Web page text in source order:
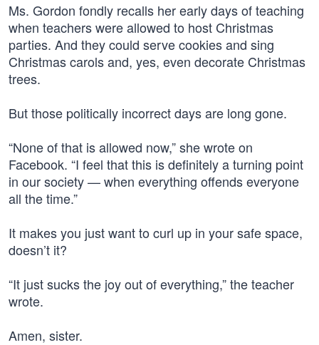
Ms. Gordon fondly recalls her early days of teaching
when teachers were allowed to host Christmas
parties. And they could serve cookies and sing
Christmas carols and, yes, even decorate Christmas
trees.
But those politically incorrect days are long gone.
“None of that is allowed now,” she wrote on
Facebook. “I feel that this is definitely a turning point
in our society — when everything offends everyone
all the time.”
It makes you just want to curl up in your safe space,
doesn’t it?
“It just sucks the joy out of everything,” the teacher
wrote.
Amen, sister.